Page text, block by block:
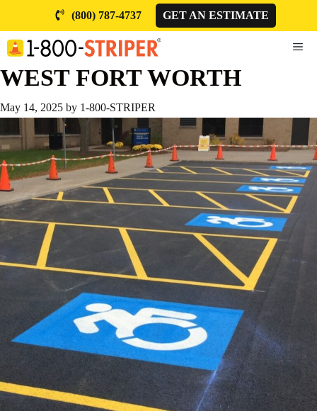
content
(800) 787-4737 GET AN ESTIMATE
WEST FORT WORTH
May 14, 2025 by 1-800-STRIPER